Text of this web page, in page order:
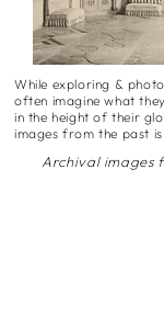
While exploring &
often imagine what
in the height of their
images from the past
Archival images